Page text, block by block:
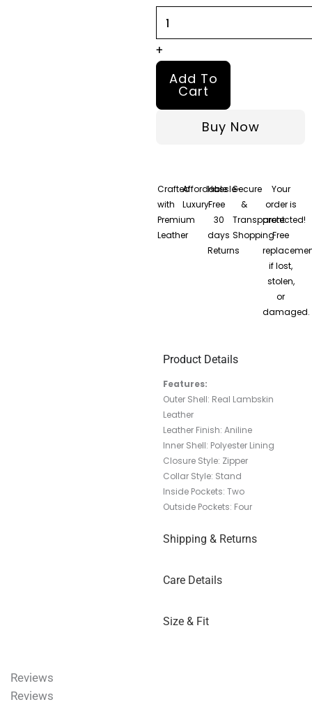
+
Add To
Cart
Buy Now
Crafted
with
Premium
Leather
Affordable
Luxury
Hassle-
Free
30
days
Returns
Secure
&
Transparent
Shopping
Your
order is
protected!
Free
if lost,
stolen,
or
damaged.
Product Details
Features:
Outer Shell: Real Lambskin
Leather
Leather Finish: Aniline
Inner Shell: Polyester Lining
Closure Style: Zipper
Collar Style: Stand
Inside Pockets: Two
Outside Pockets: Four
Shipping & Returns
Care Details
Size & Fit
Reviews
Reviews